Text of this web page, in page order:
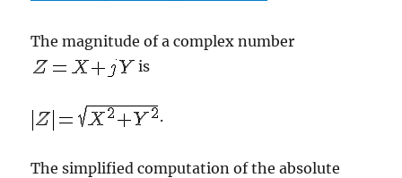
The magnitude of a complex number
is
.
The simplified computation of the absolute